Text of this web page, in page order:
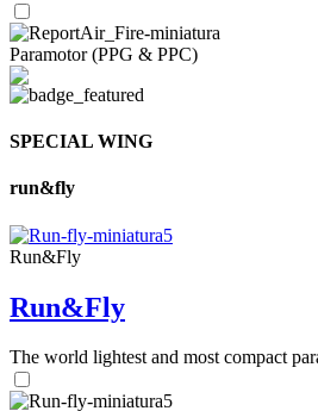
Paramotor (PPG & PPC)
SPECIAL WING
run&fly
Run&Fly
Run&Fly
The world lightest and most compact